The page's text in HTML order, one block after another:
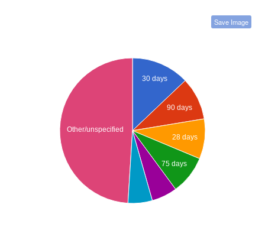
Save Image
30 days
90 days
28 days
75 days
Other/unspecified